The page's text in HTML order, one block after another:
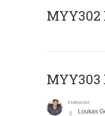
MYY303
Instructor
Loukas